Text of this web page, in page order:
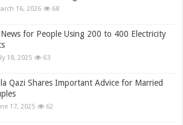
16, 2026 68
for People Using 200 to 400 Electricity
18, 2025 63
Qazi Shares Important Advice for Married
17, 2025 62